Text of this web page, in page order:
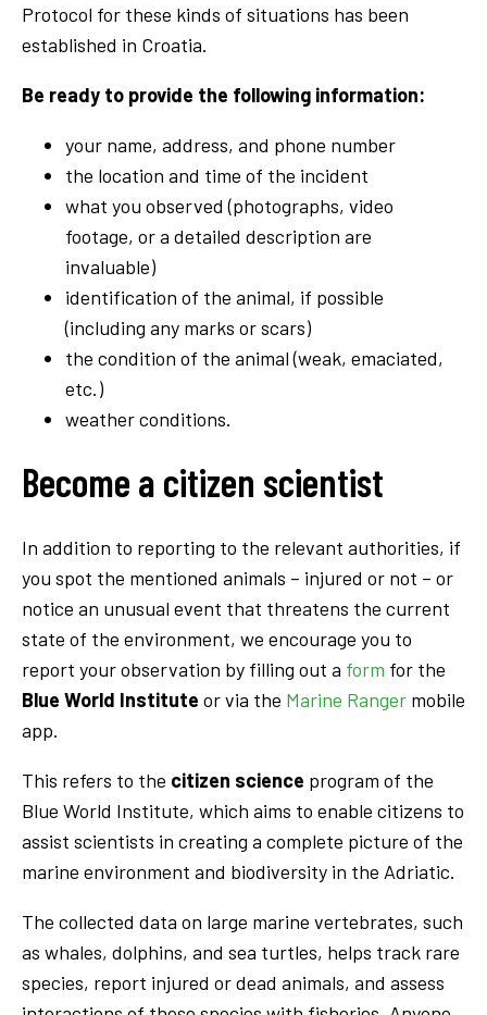
Protocol for these kinds of situations has been
established in Croatia.
Be ready to provide the following information:
your name, address, and phone number
the location and time of the incident
what you observed (photographs, video
footage, or a detailed description are
invaluable)
identification of the animal, if possible
(including any marks or scars)
the condition of the animal (weak, emaciated,
etc.)
weather conditions.
Become a citizen scientist
In addition to reporting to the relevant authorities, if
you spot the mentioned animals – injured or not – or
notice an unusual event that threatens the current
state of the environment, we encourage you to
report your observation by filling out a form for the
Blue World Institute or via the Marine Ranger mobile
app.
This refers to the citizen science program of the
Blue World Institute, which aims to enable citizens to
assist scientists in creating a complete picture of the
marine environment and biodiversity in the Adriatic.
The collected data on large marine vertebrates, such
as whales, dolphins, and sea turtles, helps track rare
species, report injured or dead animals, and assess